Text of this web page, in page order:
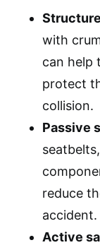
Structure
with
can help
protect
collision.
Passive
reduce
accident.
Active